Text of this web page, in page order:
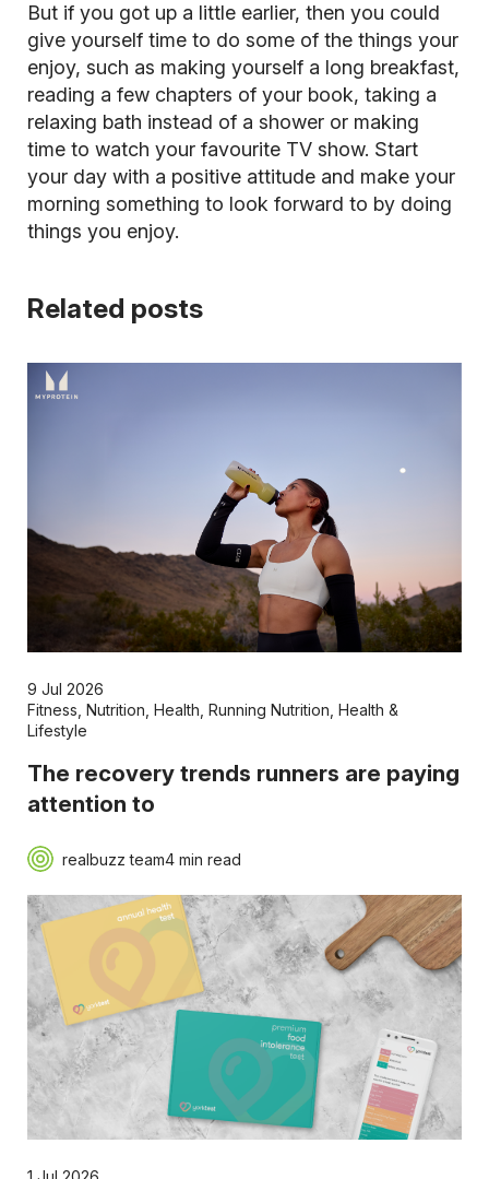
But if you got up a little earlier, then you could
give yourself time to do some of the things your
enjoy, such as making yourself a long breakfast,
reading a few chapters of your book, taking a
relaxing bath instead of a shower or making
time to watch your favourite TV show. Start
your day with a positive attitude and make your
morning something to look forward to by doing
things you enjoy.
Related posts
9 Jul 2026
Fitness Nutrition Health Running Nutrition Health &
Lifestyle
The recovery trends runners are paying
attention to
realbuzz team4 min read